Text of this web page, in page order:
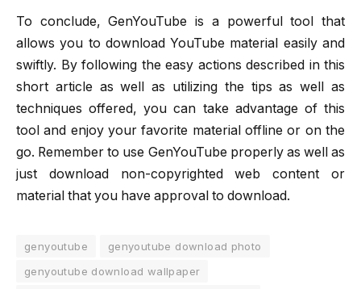
To conclude, GenYouTube is a powerful tool that
allows you to download YouTube material easily and
swiftly. By following the easy actions described in this
short article as well as utilizing the tips as well as
techniques offered, you can take advantage of this
tool and enjoy your favorite material offline or on the
go. Remember to use GenYouTube properly as well as
just download non-copyrighted web content or
material that you have approval to download.
genyoutube
genyoutube download photo
genyoutube download wallpaper